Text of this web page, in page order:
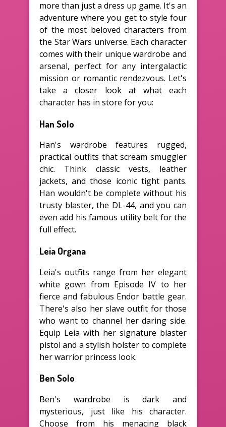
more than just a dress up game. It's an
adventure where you get to style four
of the most beloved characters from
the Star Wars universe. Each character
comes with their unique wardrobe and
arsenal, perfect for any intergalactic
mission or romantic rendezvous. Let's
take a closer look at what each
character has in store for you:
Han Solo
Han's wardrobe features rugged,
practical outfits that scream smuggler
chic. Think classic vests, leather
jackets, and those iconic tight pants.
Han wouldn't be complete without his
trusty blaster, the DL-44, and you can
even add his famous utility belt for the
full effect.
Leia Organa
Leia's outfits range from her elegant
white gown from Episode IV to her
fierce and fabulous Endor battle gear.
There's also her slave outfit for those
who want to channel her daring side.
Equip Leia with her signature blaster
pistol and a stylish holster to complete
her warrior princess look.
Ben Solo
Ben's wardrobe is dark and
mysterious, just like his character.
Choose from his menacing black